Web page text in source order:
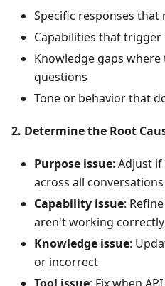
Specific responses that
Capabilities that
Knowledge gaps
questions
Tone or behavior that
2. Determine the Root
Purpose issue: Adjust
across all conversations
Capability issue:
aren't working correctly
Knowledge issue:
or incorrect
Tool issue: Fix when